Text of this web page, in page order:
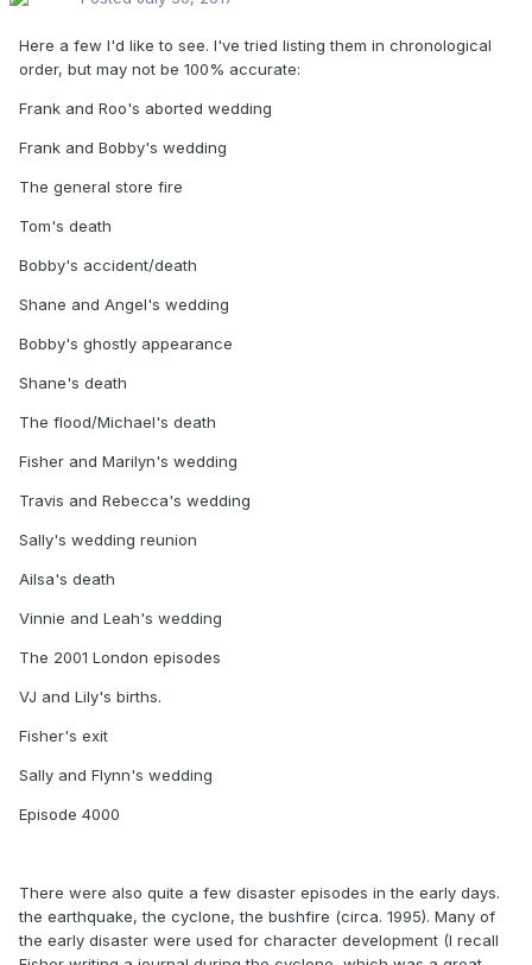
probably mentioned or released on Home video.
Here a few I'd like to see. I've tried listing them in chronological
order, but may not be 100% accurate:
Frank and Roo's aborted wedding
Frank and Bobby's wedding
The general store fire
Tom's death
Bobby's accident/death
Shane and Angel's wedding
Bobby's ghostly appearance
Shane's death
The flood/Michael's death
Fisher and Marilyn's wedding
Travis and Rebecca's wedding
Sally's wedding reunion
Ailsa's death
Vinnie and Leah's wedding
The 2001 London episodes
VJ and Lily's births.
Fisher's exit
Sally and Flynn's wedding
Episode 4000
There were also quite a few disaster episodes in the early days.
the earthquake, the cyclone, the bushfire (circa. 1995). Many of
the early disaster were used for character development (I recall